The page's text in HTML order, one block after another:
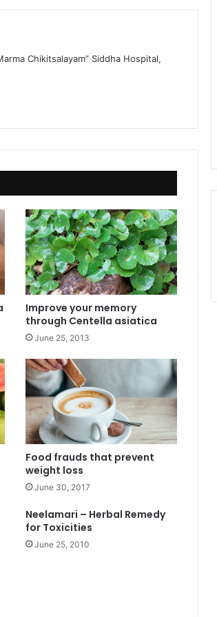
Chikitsalayam” Siddha Hospital,
Improve your memory
through Centella asiatica
June 25, 2013
Food frauds that prevent
weight loss
June 30, 2017
Neelamari – Herbal Remedy
for Toxicities
June 25, 2010